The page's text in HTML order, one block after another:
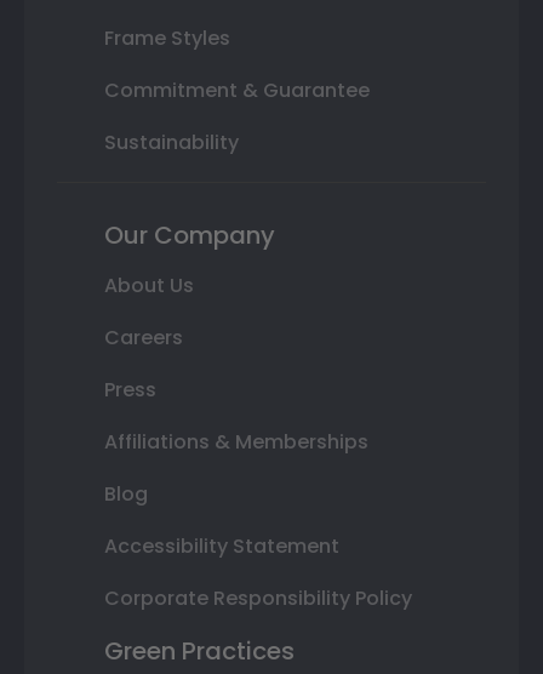
Frame Styles
Commitment & Guarantee
Sustainability
Our Company
About Us
Careers
Press
Affiliations & Memberships
Blog
Accessibility Statement
Corporate Responsibility Policy
Green Practices